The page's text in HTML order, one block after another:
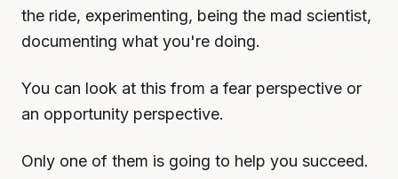
the ride, experimenting, being the mad scientist,
documenting what you're doing.
You can look at this from a fear perspective or
an opportunity perspective.
Only one of them is going to help you succeed.